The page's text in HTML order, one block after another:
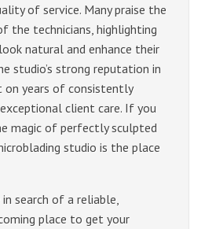
of service. Many praise the
the technicians, highlighting
natural and enhance their
studio’s strong reputation in
on years of consistently
client care. If you
magic of perfectly sculpted
studio is the place
search of a reliable,
place to get your